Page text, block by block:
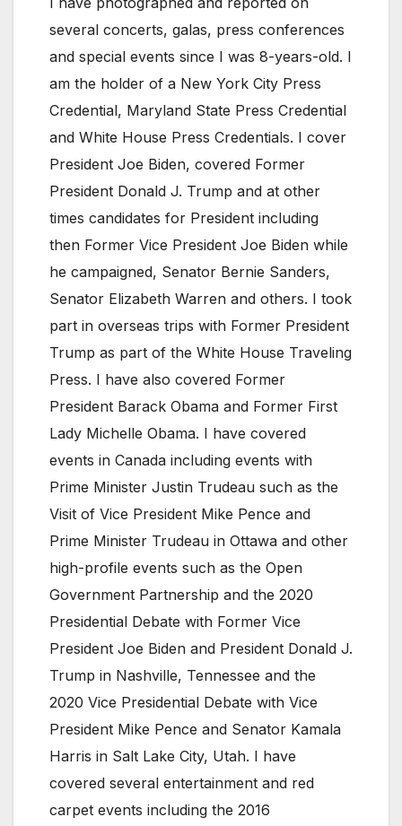
several concerts, galas, press conferences
and special events since I was 8-years-old. I
am the holder of a New York City Press
Credential, Maryland State Press Credential
and White House Press Credentials. I cover
President Joe Biden, covered Former
President Donald J. Trump and at other
times candidates for President including
then Former Vice President Joe Biden while
he campaigned, Senator Bernie Sanders,
Senator Elizabeth Warren and others. I took
part in overseas trips with Former President
Trump as part of the White House Traveling
Press. I have also covered Former
President Barack Obama and Former First
Lady Michelle Obama. I have covered
events in Canada including events with
Prime Minister Justin Trudeau such as the
Visit of Vice President Mike Pence and
Prime Minister Trudeau in Ottawa and other
high-profile events such as the Open
Government Partnership and the 2020
Presidential Debate with Former Vice
President Joe Biden and President Donald J.
Trump in Nashville, Tennessee and the
2020 Vice Presidential Debate with Vice
President Mike Pence and Senator Kamala
Harris in Salt Lake City, Utah. I have
covered several entertainment and red
carpet events including the 2016